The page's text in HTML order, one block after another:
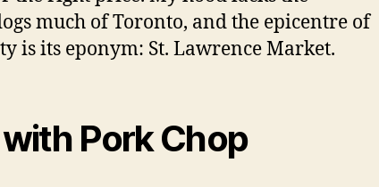
much of Toronto, and the epicentre of
is its eponym: St. Lawrence Market.
Pork Chop